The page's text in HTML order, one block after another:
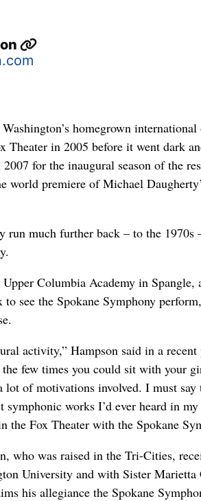
homegrown
Theater in 2005 before it went dark
for the inaugural season of the
world premiere of Michael
run much further back – to the 1970s
Columbia Academy in Spangle,
see the Spokane Symphony
activity,” Hampson said in a
few times you could sit with your
lot of motivations involved. I must
works I’d ever heard in
the Fox Theater with the Spokane
who was raised in the Tri-Cities,
University and with Sister
his allegiance the Spokane